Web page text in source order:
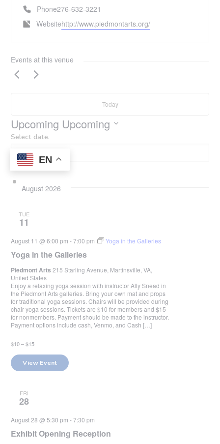
Phone276-632-3221
Websitehttp://www.piedmontarts.org/
Events at this venue
Today
Upcoming Upcoming
Select date.
August 2026
TUE
11
August 11 @ 6:00 pm -7:00 pm Yoga in the Galleries
Yoga in the Galleries
Piedmont Arts215 Starling Avenue, Martinsville, VA,
United States
Enjoy a relaxing yoga session with instructor Ally Snead in
the Piedmont Arts galleries. Bring your own mat and props
for traditional yoga sessions. Chairs will be provided during
chair yoga sessions. Tickets are $10 for members and $15
for nonmembers. Payment should be made to the instructor.
Payment options include cash, Venmo, and Cash […]
$10 – $15
View Event
FRI
28
August 28 @ 5:30 pm -7:30 pm
Exhibit Opening Reception
EN